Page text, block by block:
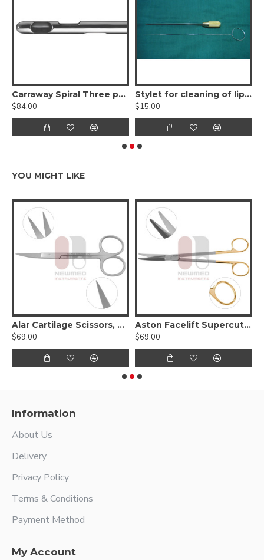
Carraway Spiral Three port Harvester Liposuction Cannula w/ Power Handle
$84.00
Stylet for cleaning of liposuction cannula
$15.00
YOU MIGHT LIKE
Alar Cartilage Scissors, Curved
$69.00
Aston Facelift Supercut Scissors, Curved Serrated Blades With Tungsten Carbide
$69.00
Information
About Us
Delivery
Privacy Policy
Terms & Conditions
Payment Method
My Account